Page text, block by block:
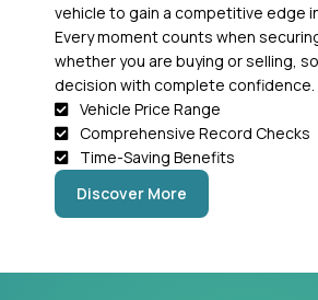
vehicle to gain a competitive edge
Every moment counts when
whether you are buying or selling,
decision with complete confidence.
Vehicle Price Range
Comprehensive Record Checks
Time-Saving Benefits
Discover More